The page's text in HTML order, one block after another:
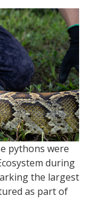
pythons were
during
the largest
as part of